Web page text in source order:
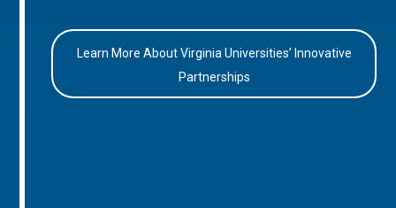
Learn More About Virginia Universities’ Innovative
Partnerships